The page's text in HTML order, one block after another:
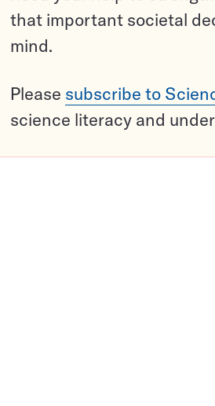
that important societal
mind.
Please subscribe to
science literacy and